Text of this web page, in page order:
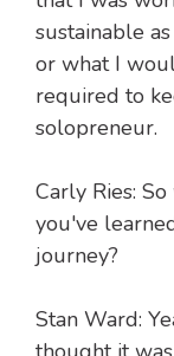
sustainable
or what I
required to
solopreneur.
Carly Ries:
you've
journey?
Stan Ward: